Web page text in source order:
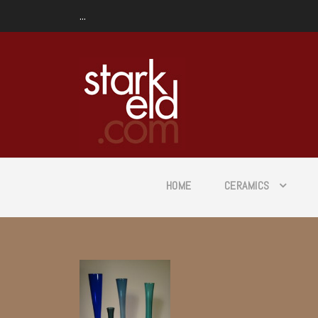
...
HOME CERAMICS